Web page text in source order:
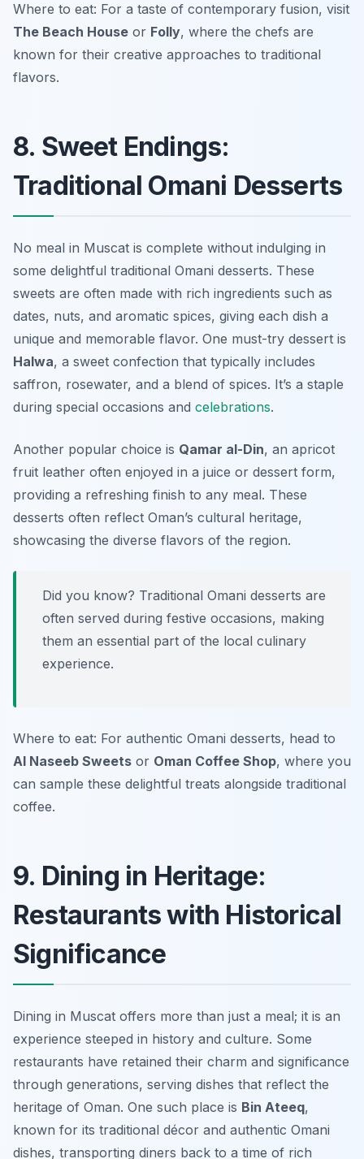
Where to eat: For a taste of contemporary fusion, visit
The Beach House or Folly, where the chefs are
known for their creative approaches to traditional
flavors.
8. Sweet Endings:
Traditional Omani Desserts
No meal in Muscat is complete without indulging in
some delightful traditional Omani desserts. These
sweets are often made with rich ingredients such as
dates, nuts, and aromatic spices, giving each dish a
unique and memorable flavor. One must-try dessert is
Halwa, a sweet confection that typically includes
saffron, rosewater, and a blend of spices. It’s a staple
during special occasions and celebrations.
Another popular choice is Qamar al-Din, an apricot
fruit leather often enjoyed in a juice or dessert form,
providing a refreshing finish to any meal. These
desserts often reflect Oman’s cultural heritage,
showcasing the diverse flavors of the region.
Did you know? Traditional Omani desserts are
often served during festive occasions, making
them an essential part of the local culinary
experience.
Where to eat: For authentic Omani desserts, head to
Al Naseeb Sweets or Oman Coffee Shop, where you
can sample these delightful treats alongside traditional
coffee.
9. Dining in Heritage:
Restaurants with Historical
Significance
Dining in Muscat offers more than just a meal; it is an
experience steeped in history and culture. Some
restaurants have retained their charm and significance
through generations, serving dishes that reflect the
heritage of Oman. One such place is Bin Ateeq,
known for its traditional décor and authentic Omani
dishes, transporting diners back to a time of rich